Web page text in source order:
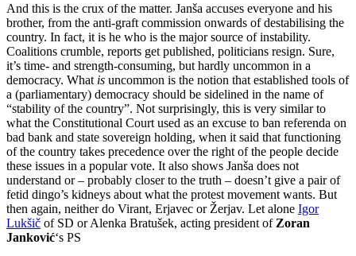
And this is the crux of the matter. Janša accuses everyone and his
brother, from the anti-graft commission onwards of destabilising the
country. In fact, it is he who is the major source of instability.
Coalitions crumble, reports get published, politicians resign. Sure,
it’s time- and strength-consuming, but hardly uncommon in a
democracy. What is uncommon is the notion that established tools of
a (parliamentary) democracy should be sidelined in the name of
“stability of the country”. Not surprisingly, this is very similar to
what the Constitutional Court used as an excuse to ban referenda on
bad bank and state sovereign holding, when it said that functioning
of the country takes precedence over the right of the people decide
these issues in a popular vote. It also shows Janša does not
understand or – probably closer to the truth – doesn’t give a pair of
fetid dingo’s kidneys about what the protest movement wants. But
then again, neither do Virant, Erjavec or Žerjav. Let alone Igor
Lukšič of SD or Alenka Bratušek, acting president of Zoran
Janković‘s PS